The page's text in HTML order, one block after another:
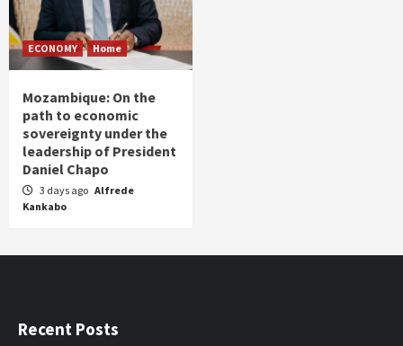
ECONOMY Home
Mozambique: On the
path to economic
sovereignty under the
leadership of President
Daniel Chapo
3 days ago Alfrede
Kankabo
Recent Posts